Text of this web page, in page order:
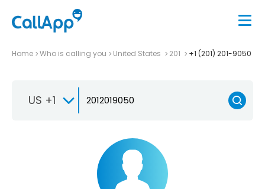
Home Who is calling you United States 201 +1 (201) 201-9050
US +1